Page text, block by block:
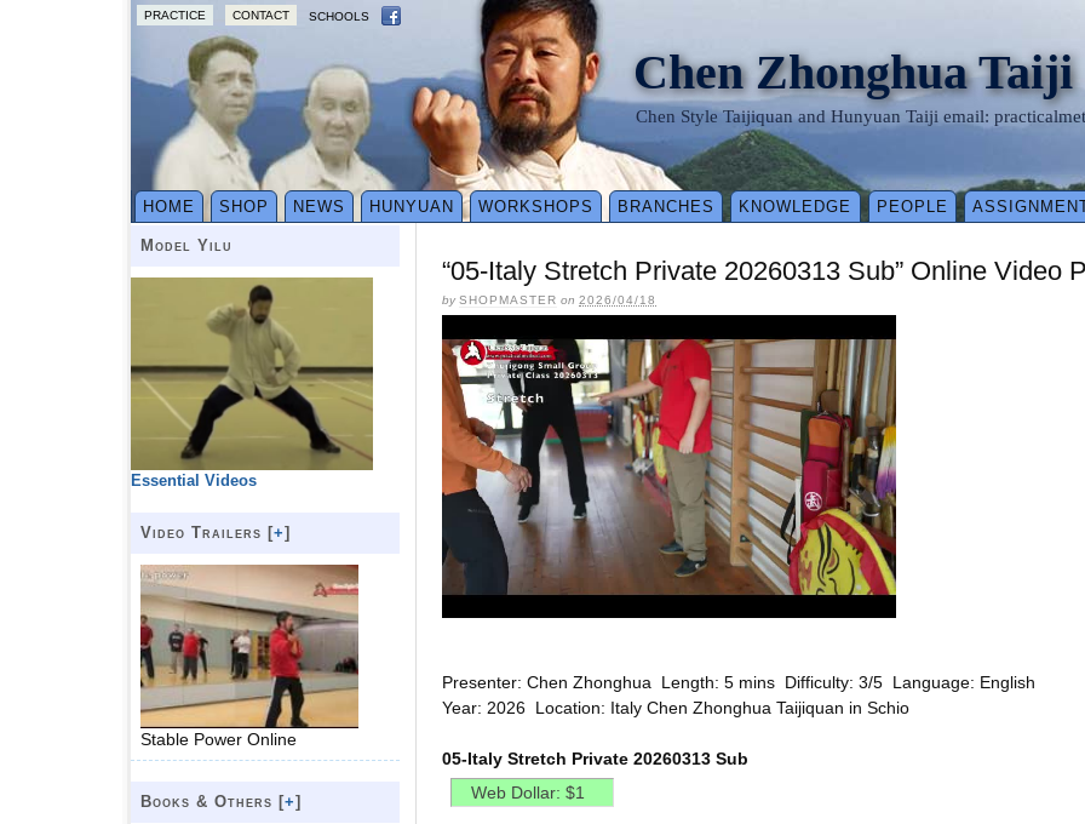
PRACTICE CONTACT SCHOOLS
Chen Zhonghua Taiji
Chen Style Taijiquan and Hunyuan Taiji email:
HOME SHOP NEWS HUNYUAN WORKSHOPS BRANCHES KNOWLEDGE PEOPLE
“05-Italy Stretch Private 20260313 Sub” Online Video
bySHOPMASTER on 2026/04/18
Presenter: Chen Zhonghua Length: 5 mins Difficulty: 3/5 Language: English
Year: 2026 Location: Italy Chen Zhonghua Taijiquan in Schio
05-Italy Stretch Private 20260313 Sub
Model Yilu
Essential Videos
Video Trailers [+]
Stable Power Online
Books & Others [+]